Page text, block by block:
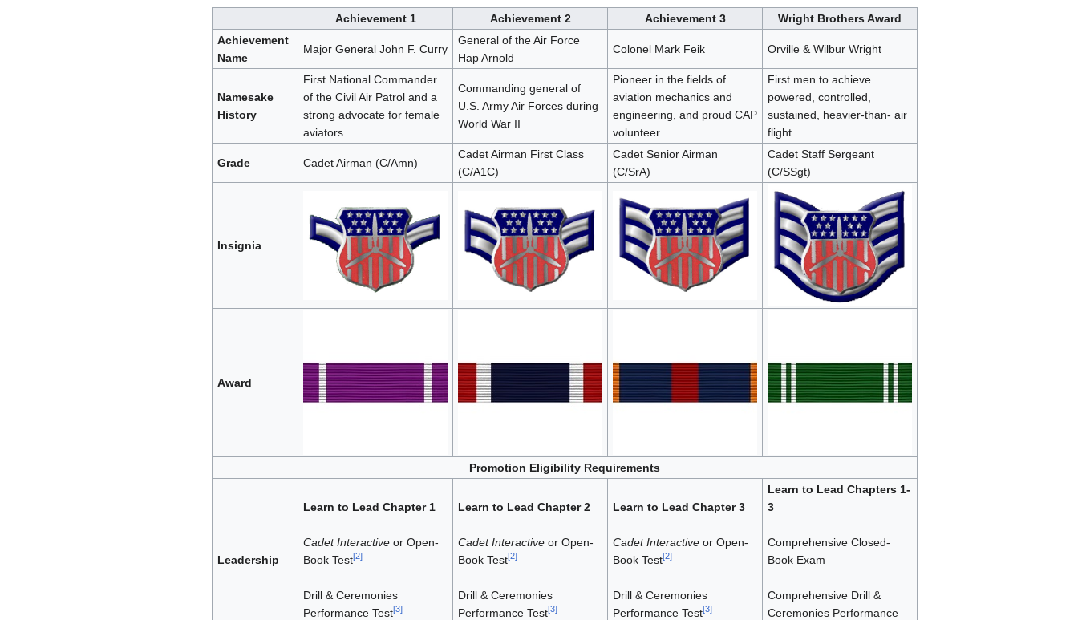
Achievement 1
Achievement 2 Achievement 3
Wright Brothers Award
Achievement
Name
Major General John F. Curry
General of the Air Force
Hap Arnold
Colonel Mark Feik Orville & Wilbur Wright
Namesake
History
First National Commander
of the Civil Air Patrol and a
strong advocate for female
aviators
Commanding general of
U.S. Army Air Forces during
World War II
Pioneer in the fields of
aviation mechanics and
engineering, and proud CAP
volunteer
First men to achieve
powered, controlled,
sustained, heavier-than- air
flight
Grade Cadet Airman (C/Amn)
Cadet Airman First Class
(C/A1C)
Cadet Senior Airman
(C/SrA)
Cadet Staff Sergeant
(C/SSgt)
Insignia
Award
Promotion Eligibility Requirements
Leadership
Learn to Lead Chapter 1
Cadet Interactiveor Open-
Book Test[2]
Drill & Ceremonies
Performance Test[3]
Learn to Lead Chapter 2
Cadet Interactiveor Open-
Book Test[2]
Drill & Ceremonies
Performance Test[3]
Learn to Lead Chapter 3
Cadet Interactiveor Open-
Book Test[2]
Drill & Ceremonies
Performance Test[3]
Learn to Lead Chapters 1-
3
Comprehensive Closed-
Book Exam
Comprehensive Drill &
Ceremonies Performance